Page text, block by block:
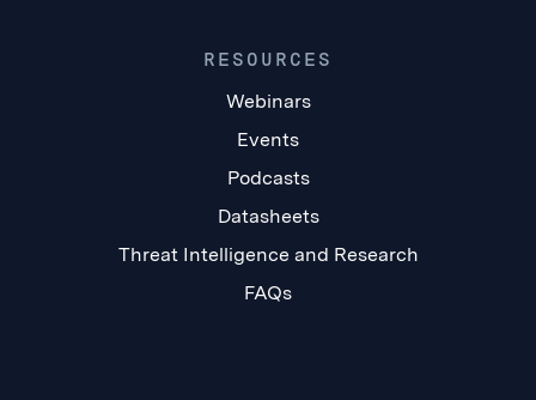
RESOURCES
Webinars
Events
Podcasts
Datasheets
Threat Intelligence and Research
FAQs